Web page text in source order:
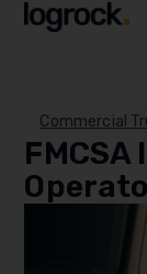
Commercial